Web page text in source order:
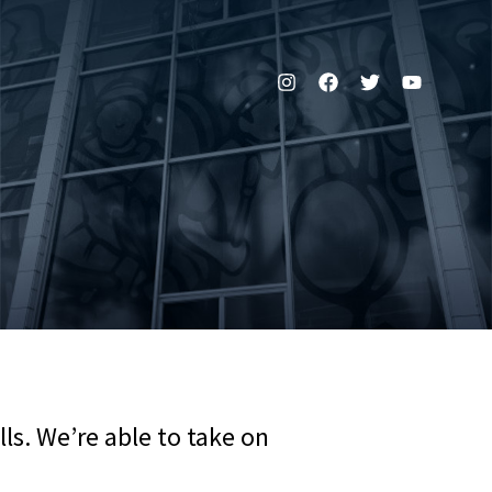
We’re able to take on